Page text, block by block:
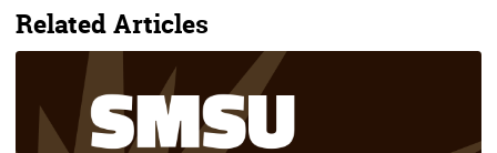
Related Articles